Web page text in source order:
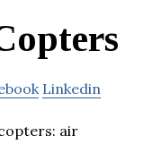
Linkedin
air